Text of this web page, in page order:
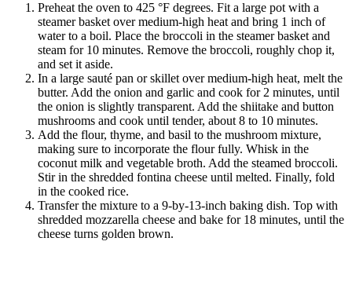
Preheat the oven to 425 °F degrees. Fit a large pot with a
steamer basket over medium-high heat and bring 1 inch of
water to a boil. Place the broccoli in the steamer basket and
steam for 10 minutes. Remove the broccoli, roughly chop it,
and set it aside.
In a large sauté pan or skillet over medium-high heat, melt the
butter. Add the onion and garlic and cook for 2 minutes, until
the onion is slightly transparent. Add the shiitake and button
mushrooms and cook until tender, about 8 to 10 minutes.
Add the flour, thyme, and basil to the mushroom mixture,
making sure to incorporate the flour fully. Whisk in the
coconut milk and vegetable broth. Add the steamed broccoli.
Stir in the shredded fontina cheese until melted. Finally, fold
in the cooked rice.
Transfer the mixture to a 9-by-13-inch baking dish. Top with
shredded mozzarella cheese and bake for 18 minutes, until the
cheese turns golden brown.